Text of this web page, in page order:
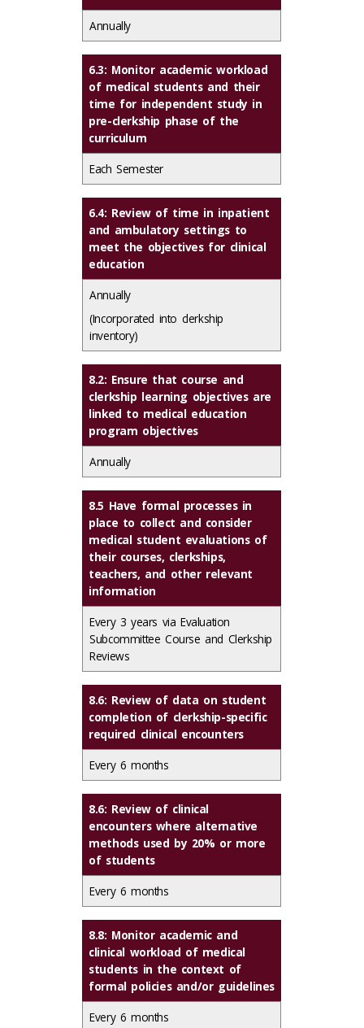
Annually
6.3: Monitor academic workload
of medical students and their
time for independent study in
pre-clerkship phase of the
curriculum
Each Semester
6.4: Review of time in inpatient
and ambulatory settings to
meet the objectives for clinical
education
Annually
(Incorporated into clerkship
inventory)
8.2: Ensure that course and
clerkship learning objectives are
linked to medical education
program objectives
Annually
8.5 Have formal processes in
place to collect and consider
medical student evaluations of
their courses, clerkships,
teachers, and other relevant
information
Every 3 years via Evaluation
Subcommittee Course and Clerkship
Reviews
8.6: Review of data on student
completion of clerkship-specific
required clinical encounters
Every 6 months
8.6: Review of clinical
encounters where alternative
methods used by 20% or more
of students
Every 6 months
8.8: Monitor academic and
clinical workload of medical
students in the context of
formal policies and/or guidelines
Every 6 months